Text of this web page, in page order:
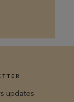
updates